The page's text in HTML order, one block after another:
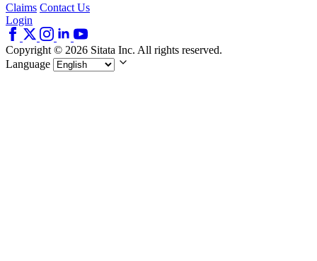
Claims Contact Us
Login
Copyright © 2026 Sitata Inc. All rights reserved.
Language